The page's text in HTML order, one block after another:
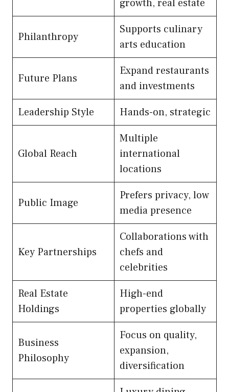
growth, real estate
Philanthropy
Supports culinary
arts education
Future Plans
Expand restaurants
and investments
Leadership Style
Hands-on, strategic
Global Reach
Multiple
international
locations
Public Image
Prefers privacy, low
media presence
Key Partnerships
Collaborations with
chefs and
celebrities
Real Estate
Holdings
High-end
properties globally
Business
Philosophy
Focus on quality,
expansion,
diversification